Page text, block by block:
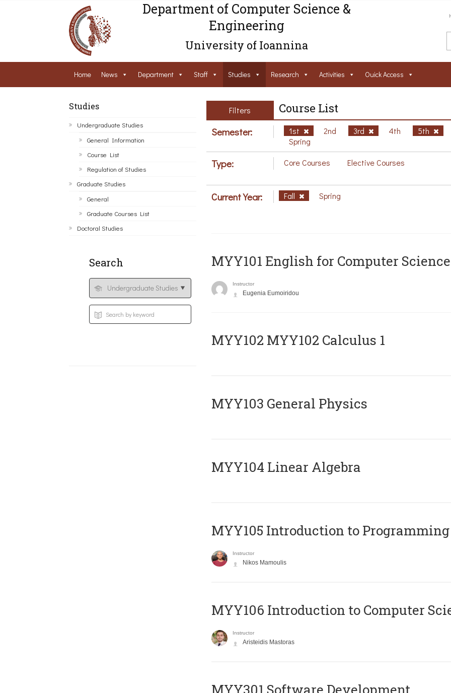
Department of Computer Science &
Engineering
University of Ioannina
Home News Department Staff Studies Research Activities Ouick Access
Studies
Undergraduate Studies
General Information
Course List
Regulation of Studies
Graduate Studies
General
Graduate Courses List
Doctoral Studies
Search
Filters Course List
Semester: 1st 2nd 3rd 4th
5th
Spring
Type: Core Courses Elective Courses
Current Year: Fall Spring
MYY101 English for Computer
Instructor
Eugenia Eumoiridou
ΜΥΥ102 MYY102 Calculus 1
MYY103 General Physics
MYY104 Linear Algebra
MYY105 Introduction to Programming
Instructor
Nikos Mamoulis
MYY106 Introduction to Computer
Instructor
Aristeidis Mastoras